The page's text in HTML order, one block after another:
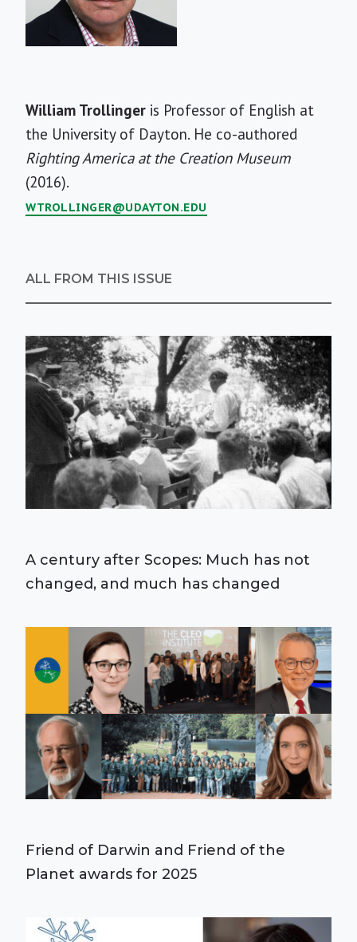
Short
Bio
William Trollinger is Professor of English at
the University of Dayton. He co-authored
Righting America at the Creation Museum
(2016).
WTROLLINGER@UDAYTON.EDU
ALL FROM THIS ISSUE
A century after Scopes: Much has not
changed, and much has changed
Friend of Darwin and Friend of the
Planet awards for 2025